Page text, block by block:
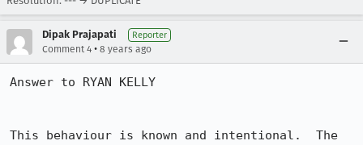
Dipak Prajapati Reporter
Comment 4 • 8 years ago
Answer to RYAN KELLY
This behaviour is known and intentional.  The